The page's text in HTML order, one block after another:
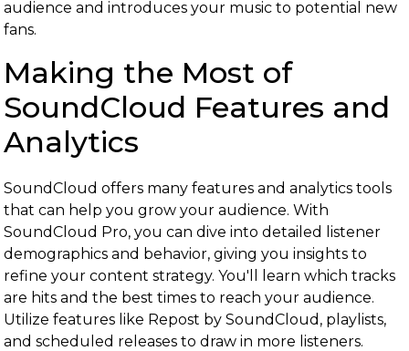
audience and introduces your music to potential new
fans.
Making the Most of
SoundCloud Features and
Analytics
SoundCloud offers many features and analytics tools
that can help you grow your audience. With
SoundCloud Pro, you can dive into detailed listener
demographics and behavior, giving you insights to
refine your content strategy. You'll learn which tracks
are hits and the best times to reach your audience.
Utilize features like Repost by SoundCloud, playlists,
and scheduled releases to draw in more listeners.